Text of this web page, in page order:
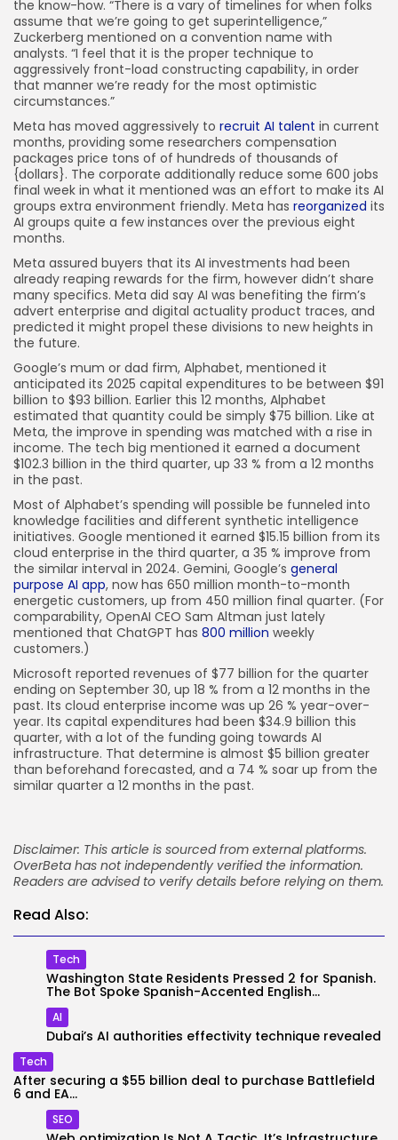
the know-how. “There is a vary of timelines for when folks
assume that we’re going to get superintelligence,”
Zuckerberg mentioned on a convention name with
analysts. “I feel that it is the proper technique to
aggressively front-load constructing capability, in order
that manner we’re ready for the most optimistic
circumstances.”
Meta has moved aggressively to recruit AI talent in current
months, providing some researchers compensation
packages price tons of of hundreds of thousands of
{dollars}. The corporate additionally reduce some 600 jobs
final week in what it mentioned was an effort to make its AI
groups extra environment friendly. Meta has reorganized its
AI groups quite a few instances over the previous eight
months.
Meta assured buyers that its AI investments had been
already reaping rewards for the firm, however didn’t share
many specifics. Meta did say AI was benefiting the firm’s
advert enterprise and digital actuality product traces, and
predicted it might propel these divisions to new heights in
the future.
Google’s mum or dad firm, Alphabet, mentioned it
anticipated its 2025 capital expenditures to be between $91
billion to $93 billion. Earlier this 12 months, Alphabet
estimated that quantity could be simply $75 billion. Like at
Meta, the improve in spending was matched with a rise in
income. The tech big mentioned it earned a document
$102.3 billion in the third quarter, up 33 % from a 12 months
in the past.
Most of Alphabet’s spending will possible be funneled into
knowledge facilities and different synthetic intelligence
initiatives. Google mentioned it earned $15.15 billion from its
cloud enterprise in the third quarter, a 35 % improve from
the similar interval in 2024. Gemini, Google’s general
purpose AI app, now has 650 million month-to-month
energetic customers, up from 450 million final quarter. (For
comparability, OpenAI CEO Sam Altman just lately
mentioned that ChatGPT has 800 million weekly
customers.)
Microsoft reported revenues of $77 billion for the quarter
ending on September 30, up 18 % from a 12 months in the
past. Its cloud enterprise income was up 26 % year-over-
year. Its capital expenditures had been $34.9 billion this
quarter, with a lot of the funding going towards AI
infrastructure. That determine is almost $5 billion greater
than beforehand forecasted, and a 74 % soar up from the
similar quarter a 12 months in the past.
Disclaimer: This article is sourced from external platforms.
OverBeta has not independently verified the information.
Readers are advised to verify details before relying on them.
Read Also:
Tech
Washington State Residents Pressed 2 for Spanish.
The Bot Spoke Spanish-Accented English...
AI
Dubai’s AI authorities effectivity technique revealed
Tech
After securing a $55 billion deal to purchase Battlefield
6 and EA...
SEO